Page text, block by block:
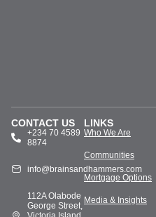
CONTACT US
+234 70 4589
8874
info@brainsandhammers.com
112A Olabode
George Street,
LINKS
Who We Are
Communities
Mortgage Options
Media & Insights